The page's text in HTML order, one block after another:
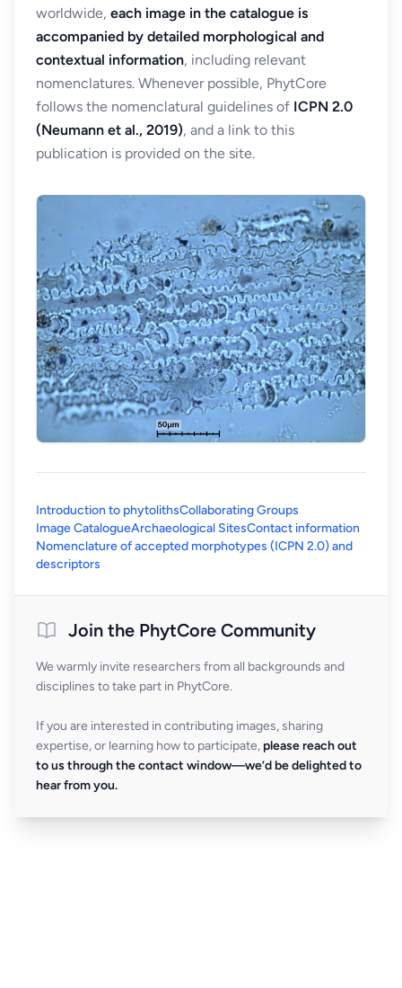
worldwide, each image in the catalogue is
accompanied by detailed morphological and
contextual information, including relevant
nomenclatures. Whenever possible, PhytCore
follows the nomenclatural guidelines of ICPN 2.0
(Neumann et al., 2019), and a link to this
publication is provided on the site.
Introduction to phytolithsCollaborating Groups
Image CatalogueArchaeological SitesContact information
Nomenclature of accepted morphotypes (ICPN 2.0) and
descriptors
Join the PhytCore Community
We warmly invite researchers from all backgrounds and
disciplines to take part in PhytCore.
If you are interested in contributing images, sharing
expertise, or learning how to participate, please reach out
to us through the contact window—we’d be delighted to
hear from you.